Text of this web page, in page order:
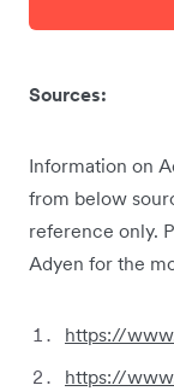
Sources:
Information on
from below
reference only.
Adyen for the
https://
https://